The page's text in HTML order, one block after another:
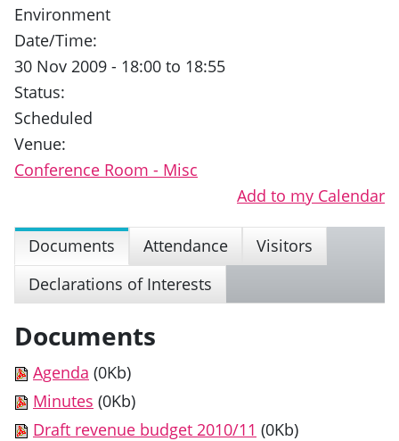
Environment
Date/Time:
30 Nov 2009 - 18:00 to 18:55
Status:
Scheduled
Venue:
Conference Room - Misc
Add to my Calendar
Documents Attendance
Visitors
Declarations of Interests
Documents
Agenda (0Kb)
Minutes (0Kb)
Draft revenue budget 2010/11 (0Kb)